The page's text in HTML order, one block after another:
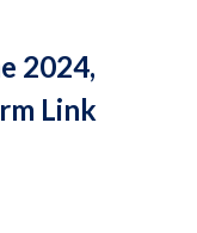
2024,
Link